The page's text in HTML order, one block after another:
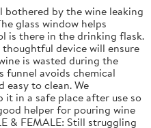
bothered by the wine leaking
glass window helps
is there in the drinking flask.
thoughtful device will ensure
is wasted during the
funnel avoids chemical
easy to clean. We
it in a safe place after use so
helper for pouring wine
& FEMALE: Still struggling